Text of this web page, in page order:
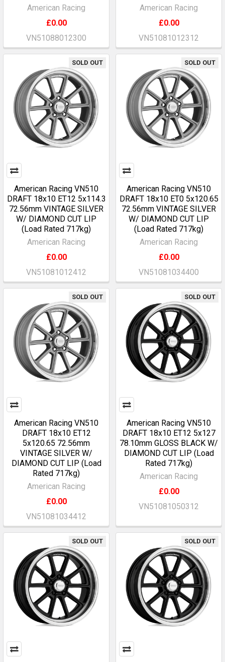
American Racing
£0.00
VN51088012300
American Racing
£0.00
VN51081012312
SOLD OUT
American Racing VN510
DRAFT 18x10 ET12 5x114.3
72.56mm VINTAGE SILVER
W/ DIAMOND CUT LIP
(Load Rated 717kg)
American Racing
£0.00
VN51081012412
SOLD OUT
American Racing VN510
DRAFT 18x10 ET0 5x120.65
72.56mm VINTAGE SILVER
W/ DIAMOND CUT LIP
(Load Rated 717kg)
American Racing
£0.00
VN51081034400
SOLD OUT
American Racing VN510
DRAFT 18x10 ET12
5x120.65 72.56mm
VINTAGE SILVER W/
DIAMOND CUT LIP (Load
Rated 717kg)
American Racing
£0.00
VN51081034412
SOLD OUT
American Racing VN510
DRAFT 18x10 ET12 5x127
78.10mm GLOSS BLACK W/
DIAMOND CUT LIP (Load
Rated 717kg)
American Racing
£0.00
VN51081050312
SOLD OUT SOLD OUT